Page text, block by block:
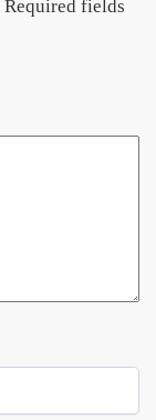
Required fields